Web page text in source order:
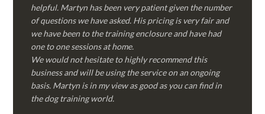
helpful. Martyn has been very patient given the number
of questions we have asked. His pricing is very fair and
we have been to the training enclosure and have had
one to one sessions at home.
We would not hesitate to highly recommend this
business and will be using the service on an ongoing
basis. Martyn is in my view as good as you can find in
the dog training world.